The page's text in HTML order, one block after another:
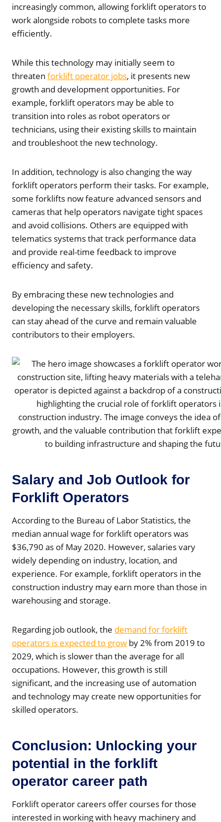
increasingly common, allowing forklift operators to
work alongside robots to complete tasks more
efficiently.
While this technology may initially seem to
threaten forklift operator jobs, it presents new
growth and development opportunities. For
example, forklift operators may be able to
transition into roles as robot operators or
technicians, using their existing skills to maintain
and troubleshoot the new technology.
In addition, technology is also changing the way
forklift operators perform their tasks. For example,
some forklifts now feature advanced sensors and
cameras that help operators navigate tight spaces
and avoid collisions. Others are equipped with
telematics systems that track performance data
and provide real-time feedback to improve
efficiency and safety.
By embracing these new technologies and
developing the necessary skills, forklift operators
can stay ahead of the curve and remain valuable
contributors to their employers.
Salary and Job Outlook for
Forklift Operators
According to the Bureau of Labor Statistics, the
median annual wage for forklift operators was
$36,790 as of May 2020. However, salaries vary
widely depending on industry, location, and
experience. For example, forklift operators in the
construction industry may earn more than those in
warehousing and storage.
Regarding job outlook, the demand for forklift
operators is expected to grow by 2% from 2019 to
2029, which is slower than the average for all
occupations. However, this growth is still
significant, and the increasing use of automation
and technology may create new opportunities for
skilled operators.
Conclusion: Unlocking your
potential in the forklift
operator career path
Forklift operator careers offer courses for those
interested in working with heavy machinery and